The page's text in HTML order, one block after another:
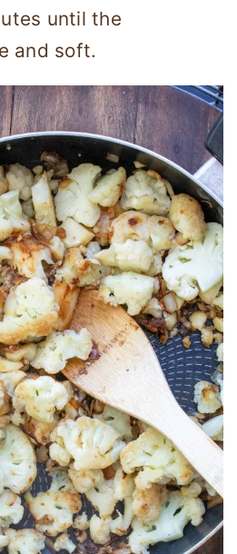
until the
and soft.